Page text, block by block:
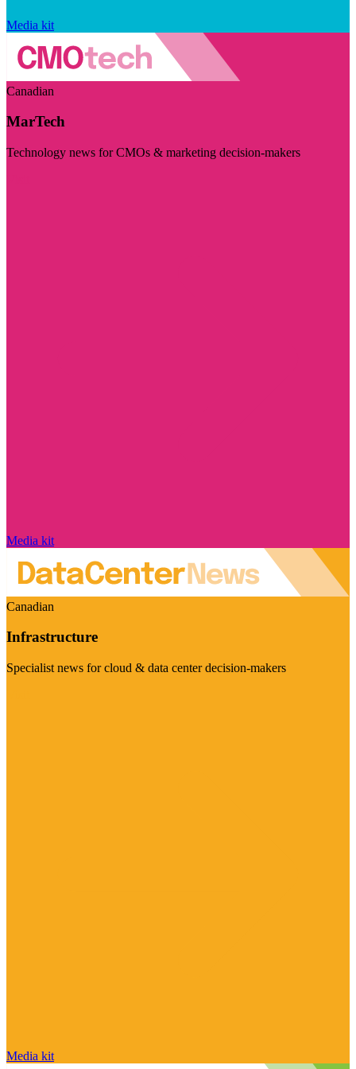
Media kit
Canadian
MarTech
Technology news for CMOs & marketing decision-makers
Media kit
Canadian
Infrastructure
Specialist news for cloud & data center decision-makers
Media kit